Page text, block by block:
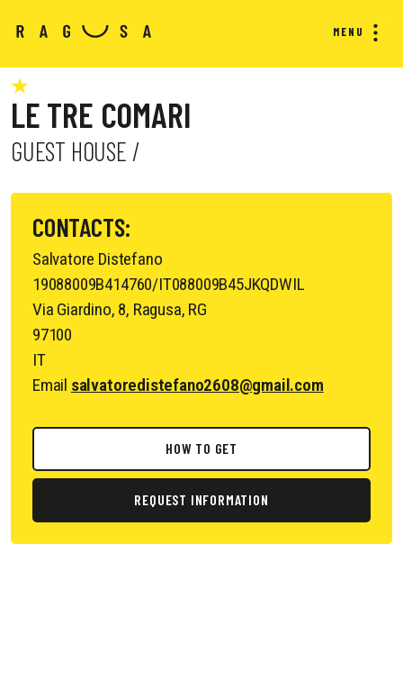
MENU
LE TRE COMARI
GUEST HOUSE /
CONTACTS:
Salvatore Distefano
19088009B414760/IT088009B45JKQDWIL
Via Giardino, 8, Ragusa, RG
97100
IT
Email salvatoredistefano2608@gmail.com
HOW TO GET
REQUEST INFORMATION